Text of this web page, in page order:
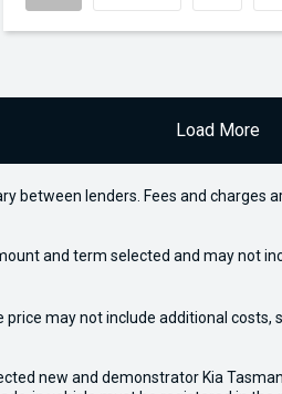
Load More
between lenders. Fees and
and term selected and may not
may not include additional
new and demonstrator Kia